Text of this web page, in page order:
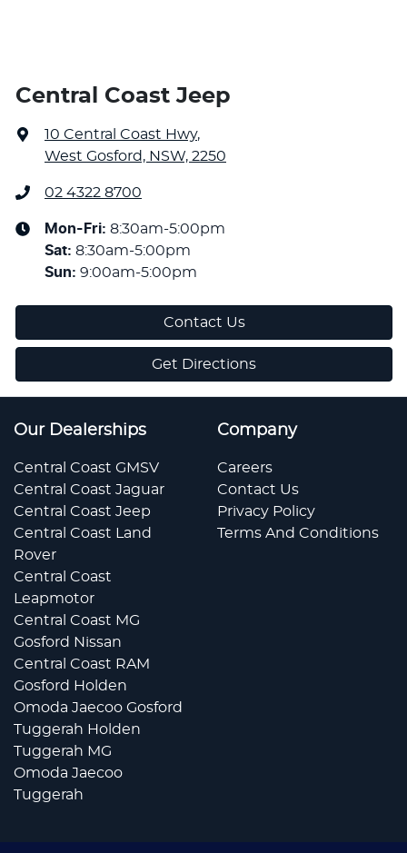
Central Coast Jeep
10 Central Coast Hwy,
West Gosford, NSW, 2250
02 4322 8700
Mon-Fri: 8:30am-5:00pm
Sat: 8:30am-5:00pm
Sun: 9:00am-5:00pm
Contact Us
Get Directions
Our Dealerships
Central Coast GMSV
Central Coast Jaguar
Central Coast Jeep
Central Coast Land
Rover
Central Coast
Leapmotor
Central Coast MG
Gosford Nissan
Central Coast RAM
Gosford Holden
Omoda Jaecoo Gosford
Tuggerah Holden
Tuggerah MG
Omoda Jaecoo
Tuggerah
Company
Careers
Contact Us
Privacy Policy
Terms And Conditions